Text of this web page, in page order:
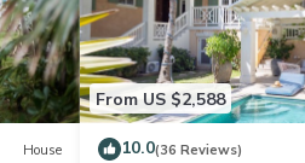
House
From US $2,588
10.0(36 Reviews)